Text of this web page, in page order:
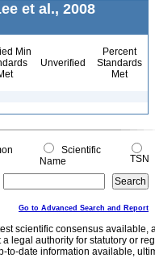
et al., 2008
Min
Unverified
Percent
Standards
Met
Scientific
Name
TSN
Go to Advanced Search and Report
scientific consensus
legal authority for statutory or
to-date information available,